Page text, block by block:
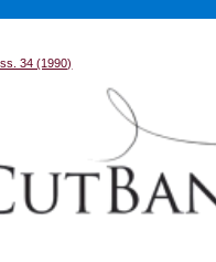
About
Commons Network™
34 (1990)